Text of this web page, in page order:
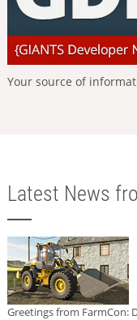
Your source of
Latest News
Greetings from FarmCon: